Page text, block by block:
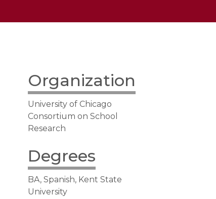
Organization
University of Chicago
Consortium on School
Research
Degrees
BA, Spanish, Kent State
University